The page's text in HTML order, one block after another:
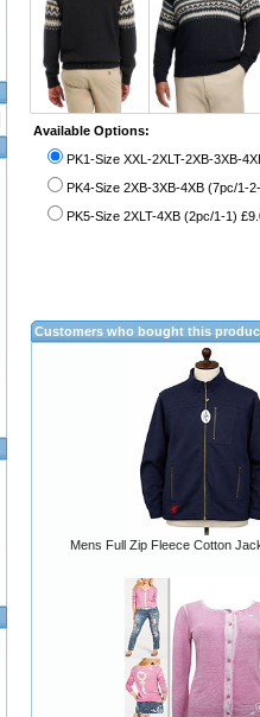
Available Options:
PK1-Size XXL-2XLT-2XB-3XB-
PK4-Size 2XB-3XB-4XB (7pc/1-
PK5-Size 2XLT-4XB (2pc/1-1)
Customers who bought this
Mens Full Zip Fleece Cotton